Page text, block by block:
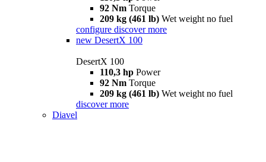
92 Nm Torque
209 kg (461 lb) Wet weight no fuel
configure discover more
new DesertX 100
DesertX 100
110,3 hp Power
92 Nm Torque
209 kg (461 lb) Wet weight no fuel
discover more
Diavel